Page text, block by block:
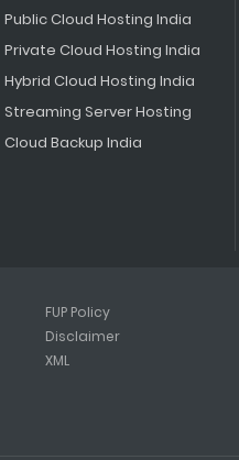
Public Cloud Hosting India
Private Cloud Hosting India
Hybrid Cloud Hosting India
Streaming Server Hosting
Cloud Backup India
FUP Policy
Disclaimer
XML